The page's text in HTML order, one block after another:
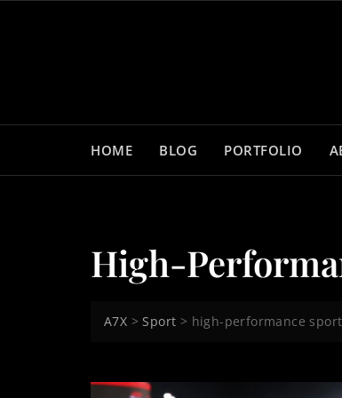
HOME BLOG PORTFOLIO
High-
A7X >Sport > high-performance sport